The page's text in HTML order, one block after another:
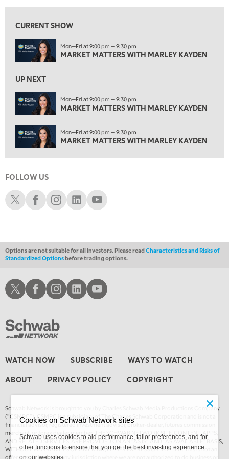
MARKET MATTERS WITH MARLEY KAYDEN
2:00 AM
MARKET MATTERS WITH MARLEY KAYDEN REPLAY
2:30 AM
3:00 AM
MARKET MATTERS WITH MARLEY KAYDEN
3:30 AM
MARKET MATTERS WITH MARLEY KAYDEN REPLAY
MARKET MATTERS WITH MARLEY KAYDEN
4:30 AM
FAST MARKET REPLAY
CURRENT SHOW
Mon—Fri at 9:00 pm — 9:30 pm
MARKET MATTERS WITH MARLEY KAYDEN
UP NEXT
Mon—Fri at 9:00 pm — 9:30 pm
MARKET MATTERS WITH MARLEY KAYDEN
Mon—Fri at 9:00 pm — 9:30 pm
MARKET MATTERS WITH MARLEY KAYDEN
FOLLOW US
Schwab XSchwab Facebook
Schwab Instagram
Schwab LinkedIn
Schwab Youtube
Options are not suitable for all investors. Please readCharacteristics and Risks of
Standardized Optionsbefore trading options.
WATCH NOW SUBSCRIBE WAYS TO WATCH
ABOUT PRIVACY POLICY COPYRIGHT
Schwab Network is brought to you by Charles Schwab Media Productions Company
(“CSMPC”). CSMPC is a subsidiary of The Charles Schwab Corporation and is not a
financial advisor, registered investment advisor, broker-dealer, futures commission
merchant, or forex dealer member. THE SCHWAB NETWORK SITE, CONTENT, APPS,
AND RELATED SERVICES, ARE PROVIDED ON AN “AS IS” AND “AS AVAILABLE” BASIS,
WITHOUT WARRANTIES OF ANY KIND, EITHER EXPRESS OR IMPLIED. This is not an
offer or solicitation in any jurisdiction where we are not authorized to do business or
Schwab XSchwab Facebook
Schwab Instagram
Schwab LinkedInSchwab Youtube
Cookies on Schwab Network sites
Schwab uses cookies to aid performance, tailor preferences, and for
other functions to ensure that you get the best investing experience
on our websites.